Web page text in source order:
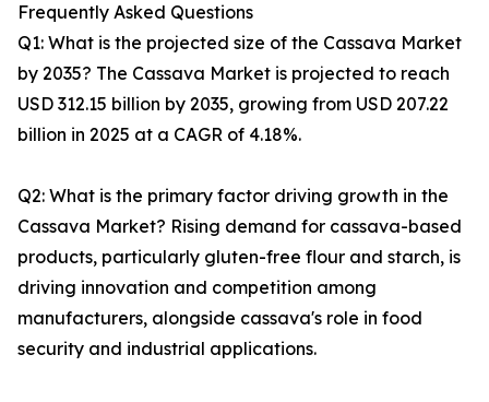
Frequently Asked Questions
Q1: What is the projected size of the Cassava Market
by 2035? The Cassava Market is projected to reach
USD 312.15 billion by 2035, growing from USD 207.22
billion in 2025 at a CAGR of 4.18%.
Q2: What is the primary factor driving growth in the
Cassava Market? Rising demand for cassava-based
products, particularly gluten-free flour and starch, is
driving innovation and competition among
manufacturers, alongside cassava's role in food
security and industrial applications.